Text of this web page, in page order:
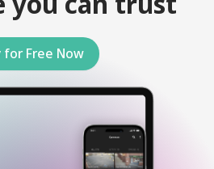
for Free Now